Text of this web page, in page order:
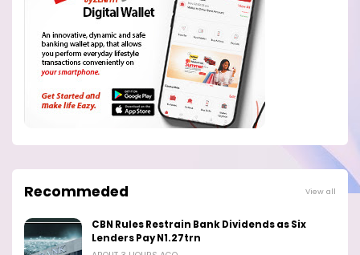
Recommeded View all
CBN Rules Restrain Bank Dividends as Six
Lenders Pay N1.27trn